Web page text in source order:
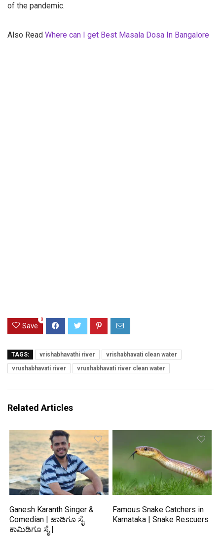
of the pandemic.
Also Read Where can I get Best Masala Dosa In Bangalore
Save
0
TAGS: vrishabhavathi river
vrishabhavati clean water
vrushabhavati river
vrushabhavati river clean water
Related Articles
Ganesh Karanth Singer &
Comedian | ಹಾಡಿಗೂ ಸೈ
ಕಾಮಿಡಿಗೂ ಸೈ |
Famous Snake Catchers in
Karnataka | Snake Rescuers